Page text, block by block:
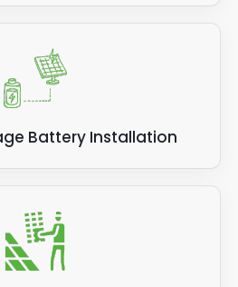
Battery Installation